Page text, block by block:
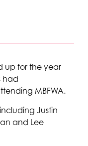
up for the year
had
MBFWA.
Justin
and Lee